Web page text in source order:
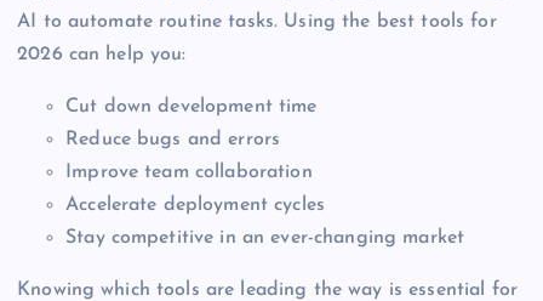
AI to automate routine tasks. Using the best tools for
2026 can help you:
Cut down development time
Reduce bugs and errors
Improve team collaboration
Accelerate deployment cycles
Stay competitive in an ever-changing market
Knowing which tools are leading the way is essential for